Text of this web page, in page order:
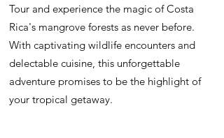
Tour and experience the magic of Costa
Rica's mangrove forests as never before.
With captivating wildlife encounters and
delectable cuisine, this unforgettable
adventure promises to be the highlight of
your tropical getaway.